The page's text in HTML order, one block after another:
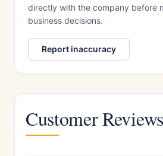
directly with the company before
business decisions.
Report inaccuracy
Customer Reviews